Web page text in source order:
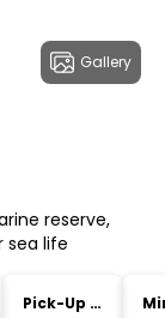
Gallery
reserve,
sea life
Pick-Up &